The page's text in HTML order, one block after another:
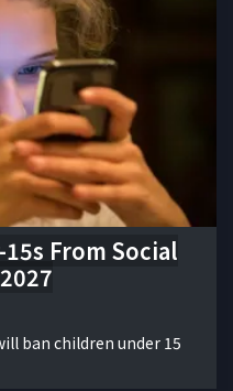
From Social
ban children under 15